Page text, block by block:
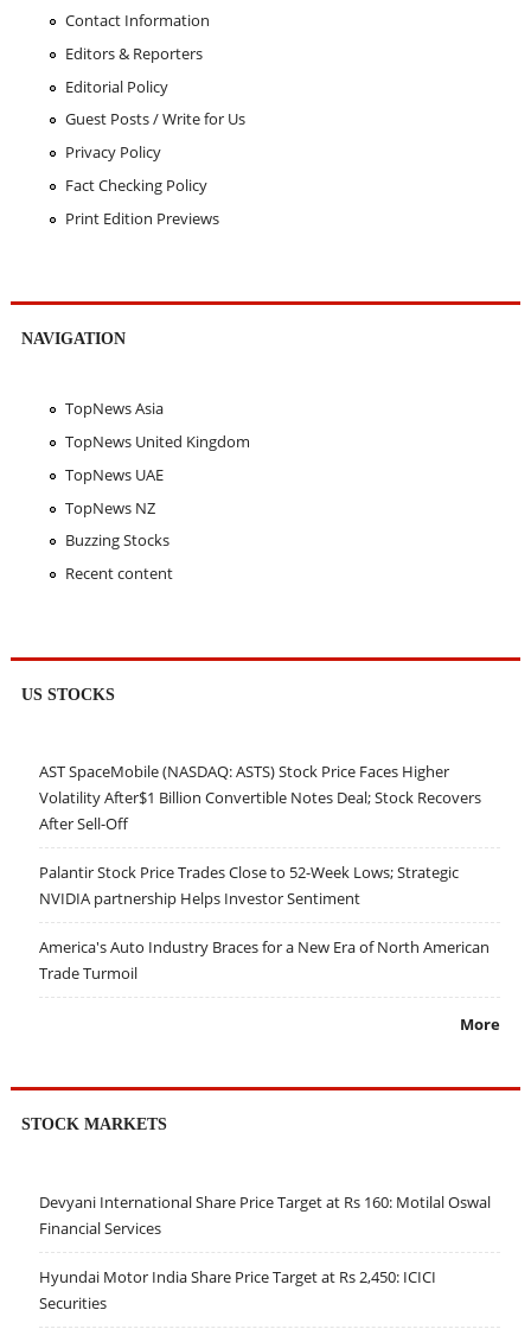
Contact Information
Editors & Reporters
Editorial Policy
Guest Posts / Write for Us
Privacy Policy
Fact Checking Policy
Print Edition Previews
NAVIGATION
TopNews Asia
TopNews United Kingdom
TopNews UAE
TopNews NZ
Buzzing Stocks
Recent content
US STOCKS
AST SpaceMobile (NASDAQ: ASTS) Stock Price Faces Higher
Volatility After$1 Billion Convertible Notes Deal; Stock Recovers
After Sell-Off
Palantir Stock Price Trades Close to 52-Week Lows; Strategic
NVIDIA partnership Helps Investor Sentiment
America's Auto Industry Braces for a New Era of North American
Trade Turmoil
More
STOCK MARKETS
Devyani International Share Price Target at Rs 160: Motilal Oswal
Financial Services
Hyundai Motor India Share Price Target at Rs 2,450: ICICI
Securities